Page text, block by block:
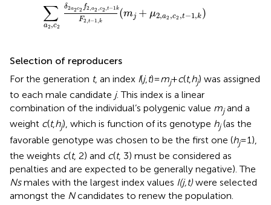
∑
a2 ,c2
δ2a2c2 f2,a2 ,c2,t−1k
F2 ,t−1 ,k
(mj + μ2,a2 ,c2 ,t−1,k)
Selection of reproducers
For the generation t, an index I(j,t)=mj+c(t,hj) was assigned
to each male candidate j. This index is a linear
combination of the individual’s polygenic value mjand a
weight c(t,hj), which is function of its genotype hj(as the
favorable genotype was chosen to be the first one (hj= 1),
the weights c(t, 2) and c(t, 3) must be considered as
penalties and are expected to be generally negative). The
Nsmales with the largest index values I(j,t) were selected
amongst the Ncandidates to renew the population.